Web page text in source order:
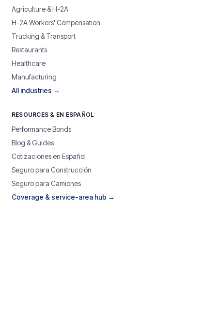
Agriculture & H-2A
H-2A Workers' Compensation
Trucking & Transport
Restaurants
Healthcare
Manufacturing
All industries →
RESOURCES & EN ESPAÑOL
Performance Bonds
Blog & Guides
Cotizaciones en Español
Seguro para Construcción
Seguro para Camiones
Coverage & service-area hub →